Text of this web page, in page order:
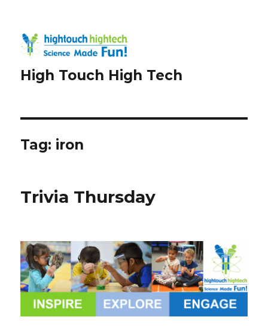
High Touch High Tech
Tag: iron
Trivia Thursday